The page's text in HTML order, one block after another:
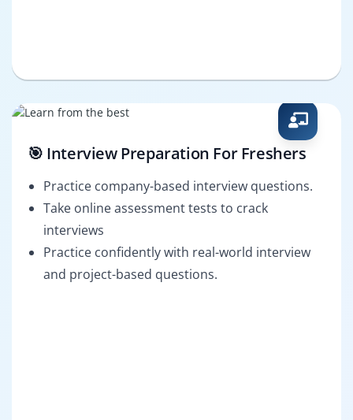
🎯 Interview Preparation For Freshers
Practice company-based interview questions.
Take online assessment tests to crack
interviews
Practice confidently with real-world interview
and project-based questions.